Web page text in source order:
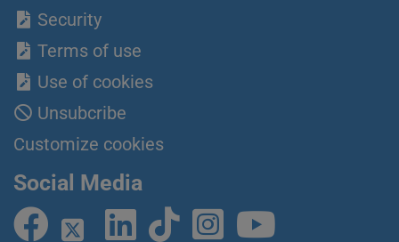
Security
Terms of use
Use of cookies
Unsubcribe
Customize cookies
Social Media